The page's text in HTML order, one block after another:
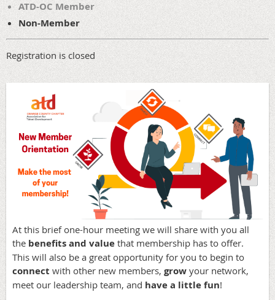
ATD-OC Member
Non-Member
Registration is closed
At this brief one-hour meeting we will share with you all
the benefits and value that membership has to offer.
This will also be a great opportunity for you to begin to
connect with other new members, grow your network,
meet our leadership team, and have a little fun!